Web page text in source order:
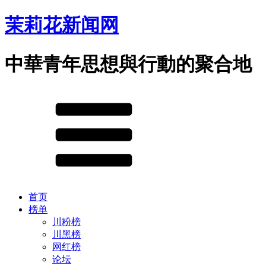
茉莉花新闻网
中華青年思想與行動的聚合地
首页
榜单
川粉榜
川黑榜
网红榜
论坛